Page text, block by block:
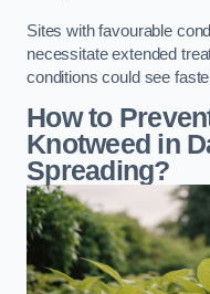
Sites with favourable
necessitate extended
conditions could see
How to
Knotweed in
Spreading?